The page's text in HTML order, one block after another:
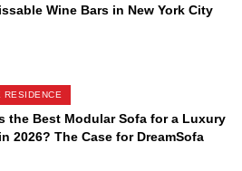
Wine Bars in New York City
RESIDENCE
the Best Modular Sofa for a Luxury
2026? The Case for DreamSofa